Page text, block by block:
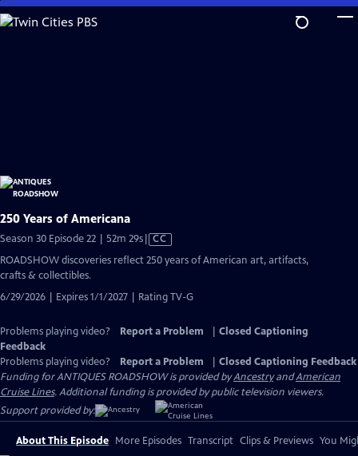
Skip
to
250 Years of Americana
Season 30 Episode 22 | 52m 29sVideo
Closed
CC
ROADSHOW discoveries reflect 250 years of American art, artifacts,
crafts & collectibles.
6/29/2026 | Expires 1/1/2027 | Rating TV-G
Problems playing video? Report a Problem
Closed Captioning
Feedback
Problems playing video?
Report a Problem
Closed Captioning Feedback
Funding for ANTIQUES ROADSHOW is provided byAncestryandAmerican
Cruise Lines. Additional funding is provided by public television viewers.
Support provided by:
About This Episode More Episodes Transcript Clips & Previews You